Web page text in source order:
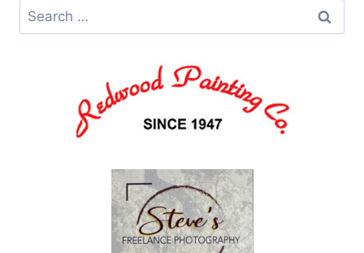
Search
for: